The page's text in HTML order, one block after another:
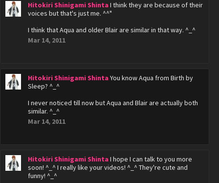
Hitokiri Shinigami Shinta I think they are because of their
voices but that's just me. ^^"
I think that Aqua and older Blair are similar in that way. ^_^
Mar 14, 2011
Hitokiri Shinigami Shinta You know Aqua from Birth by
Sleep? ^_^
I never noticed till now but Aqua and Blair are actually both
similar. ^_^
Mar 14, 2011
Hitokiri Shinigami Shinta I hope I can talk to you more
soon! ^_^ I really like your videos! ^_^ They're cute and
funny! ^_^